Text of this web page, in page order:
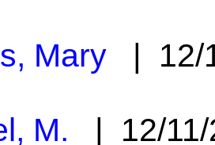
Mary | 12/
M. | 12/